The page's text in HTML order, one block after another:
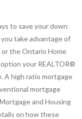
to save your down
take advantage of
or the Ontario Home
your REALTOR®
A high ratio mortgage
mortgage
and Housing
on how these